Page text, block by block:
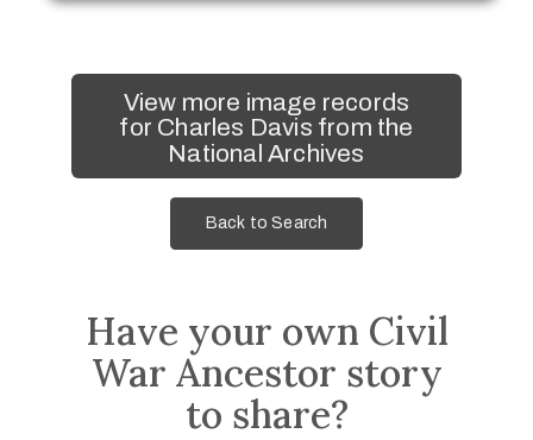
View more image records
for Charles Davis from the
National Archives
Back to Search
Have your own Civil
War Ancestor story
to share?